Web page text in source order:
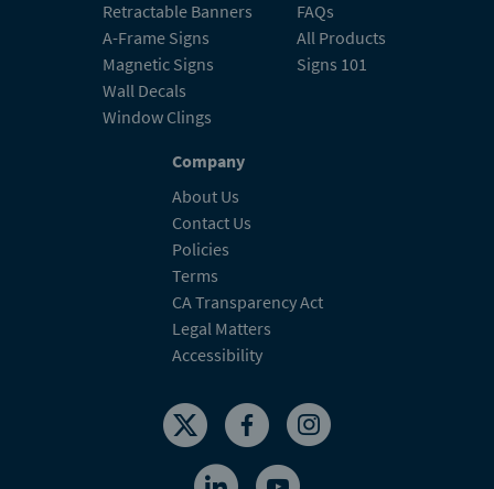
Magnetic Signs
Wall Decals
Window Clings
Signs 101
Company
About Us
Contact Us
Policies
Terms
CA Transparency Act
Legal Matters
Accessibility